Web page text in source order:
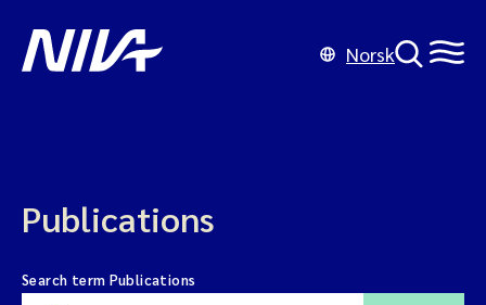
Norsk
Publications
Search term Publications